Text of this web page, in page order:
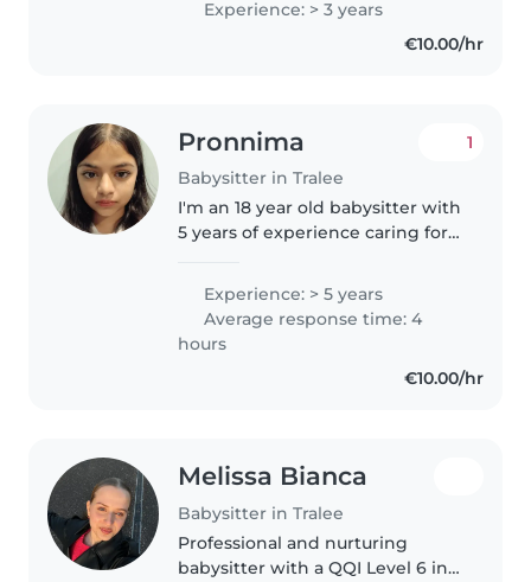
Experience: > 3 years
€10.00/hr
Pronnima
Babysitter in Tralee
1
I'm an 18 year old babysitter with
5 years of experience caring for
English, Spanish, Irish, and
Bengali, and I love engaging
kids with reading, music,..
Experience: > 5 years
Average response time: 4
hours
€10.00/hr
Melissa Bianca
Babysitter in Tralee
Professional and nurturing
babysitter with a QQI Level 6 in